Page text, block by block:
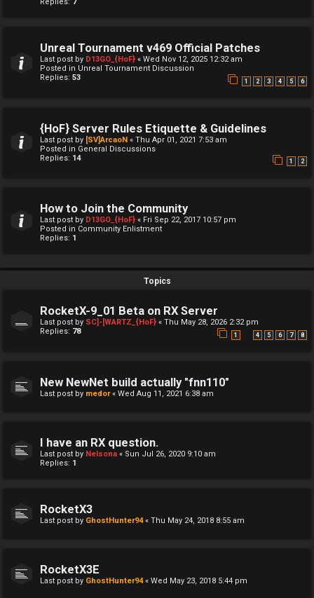
Unreal Tournament v469 Official Patches
Last post by D13GO_{HoF} « Wed Nov 12, 2025 12:32 am
Posted in Unreal Tournament Discussion
Replies: 53 1 2 3 4 5 6
{HoF} Server Rules Etiquette & Guidelines
Last post by [SV]ArcaoN « Thu Apr 01, 2021 7:53 am
Posted in General Discussions
Replies: 14 1 2
How to Join the Community
Last post by D13GO_{HoF} « Fri Sep 22, 2017 10:57 pm
Posted in Community Enlistment
Replies: 1
Topics
RocketX-9_01 Beta on RX Server
Last post by SC]-[WARTZ_{HoF} « Thu May 28, 2026 2:32 pm
Replies: 78 1 4 5 6 7 8
New NewNet build actually "fnn110"
Last post by medor« Wed Aug 11, 2021 6:38 am
I have an RX question.
Last post by Nelsona « Sun Jul 26, 2020 9:10 am
Replies: 1
RocketX3
Last post by GhostHunter94« Thu May 24, 2018 8:55 am
RocketX3E
Last post by GhostHunter94« Wed May 23, 2018 5:44 pm